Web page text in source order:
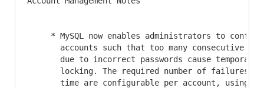
* MySQL now enables administrators to
accounts such that too many consecutive
due to incorrect passwords cause temporary
locking. The required number of failures
time are configurable per account, using